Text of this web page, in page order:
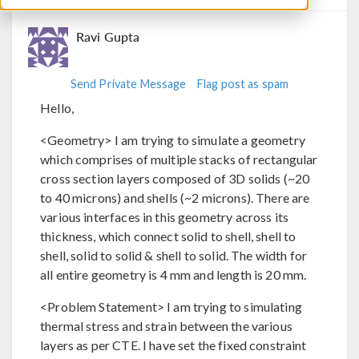
Ravi Gupta
Send Private Message Flag post as spam
Hello,
<Geometry> I am trying to simulate a geometry
which comprises of multiple stacks of rectangular
cross section layers composed of 3D solids (~20
to 40 microns) and shells (~2 microns). There are
various interfaces in this geometry across its
thickness, which connect solid to shell, shell to
shell, solid to solid & shell to solid. The width for
all entire geometry is 4 mm and length is 20 mm.
<Problem Statement> I am trying to simulating
thermal stress and strain between the various
layers as per CTE. I have set the fixed constraint